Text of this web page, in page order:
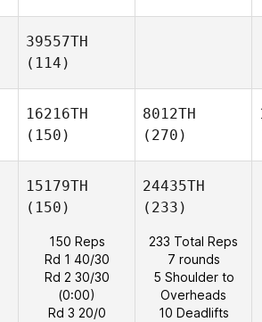
39557TH
(114)
16216TH
(150)
8012TH
(270)
15179TH
(150)
150 Reps
Rd 1 40/30
Rd 2 30/30
(0:00)
Rd 3 20/0
24435TH
(233)
233 Total Reps
7 rounds
5 Shoulder to
Overheads
10 Deadlifts